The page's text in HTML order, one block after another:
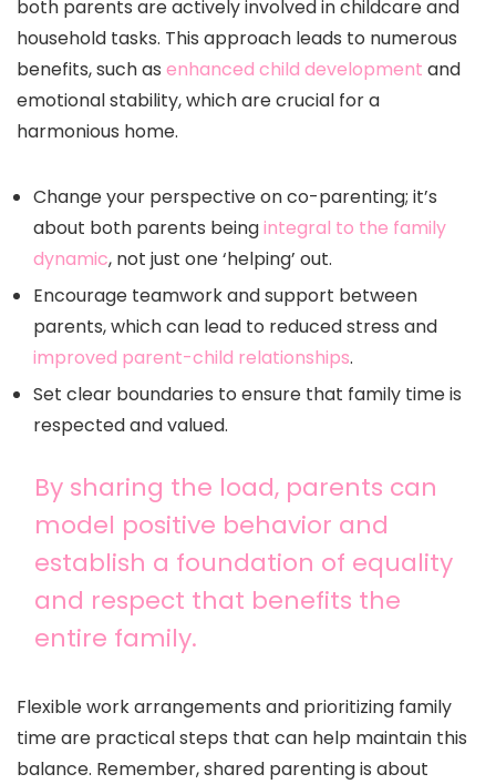
both parents are actively involved in childcare and
household tasks. This approach leads to numerous
benefits, such as enhanced child development and
emotional stability, which are crucial for a
harmonious home.
Change your perspective on co-parenting; it’s
about both parents beingintegral to the family
dynamic, not just one ‘helping’ out.
Encourage teamwork and support between
parents, which can lead to reduced stress and
improved parent-child relationships.
Set clear boundaries to ensure that family time is
respected and valued.
By sharing the load, parents can
model positive behavior and
establish a foundation of equality
and respect that benefits the
entire family.
Flexible work arrangements and prioritizing family
time are practical steps that can help maintain this
balance. Remember, shared parenting is about